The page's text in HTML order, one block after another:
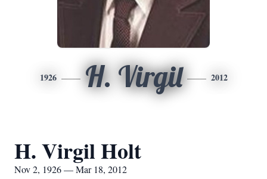
1926 H. Virgil 2012
H. Virgil Holt
Nov 2, 1926 — Mar 18, 2012